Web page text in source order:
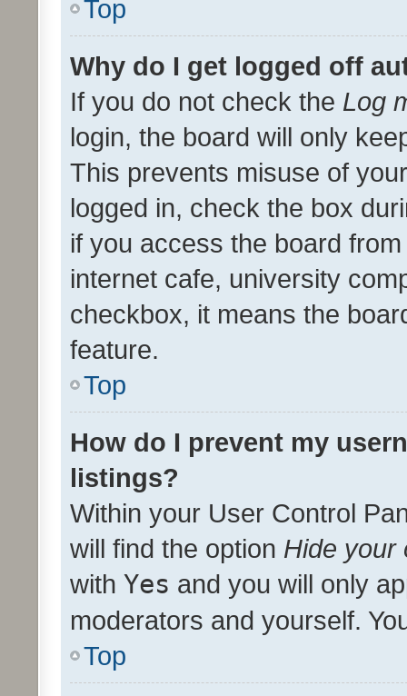
Top
Why do I get logged off
If you do not check the Log
login, the board will only
This prevents misuse of
logged in, check the box
if you access the board
internet cafe, university
checkbox, it means the
feature.
Top
How do I prevent my
listings?
Within your User Control
will find the option Hide your
with Yes and you will only
moderators and yourself.
Top